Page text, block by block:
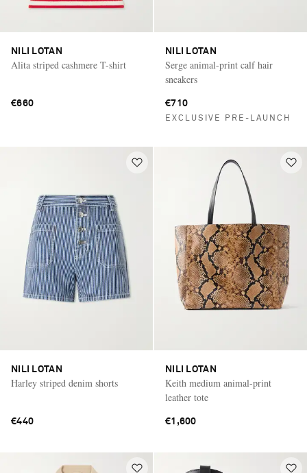
NILI LOTAN
Alita striped cashmere T-shirt
€660
NILI LOTAN
Serge animal-print calf hair
sneakers
€710
EXCLUSIVE PRE-LAUNCH
NILI LOTAN
Harley striped denim shorts
€440
NILI LOTAN
Keith medium animal-print
leather tote
€1,600